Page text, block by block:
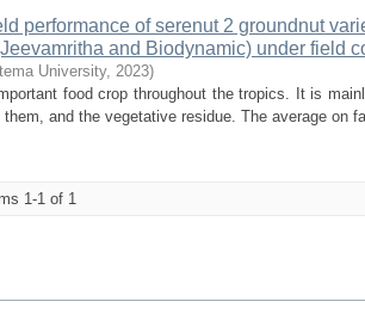
performance of serenut 2 groundnut
and Biodynamic) under field
University, 2023)
food crop throughout the tropics. It is
them, and the vegetative residue. The average on
1-1 of 1